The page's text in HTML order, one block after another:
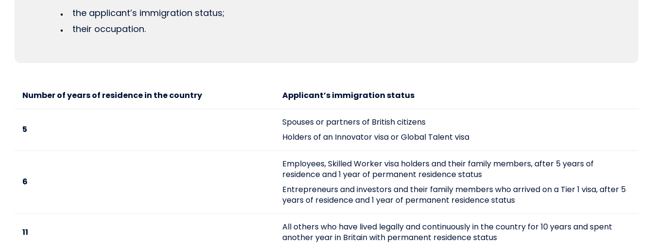
the applicant’s immigration status;
their occupation.
Number of years of residence in the country Applicant’s immigration status
5
Spouses or partners of British citizens
Holders of an Innovator visa or Global Talent visa
6
Employees, Skilled Worker visa holders and their family members, after 5 years of
residence and 1 year of permanent residence status
Entrepreneurs and investors and their family members who arrived on a Tier 1 visa, after 5
years of residence and 1 year of permanent residence status
11
All others who have lived legally and continuously in the country for 10 years and spent
another year in Britain with permanent residence status